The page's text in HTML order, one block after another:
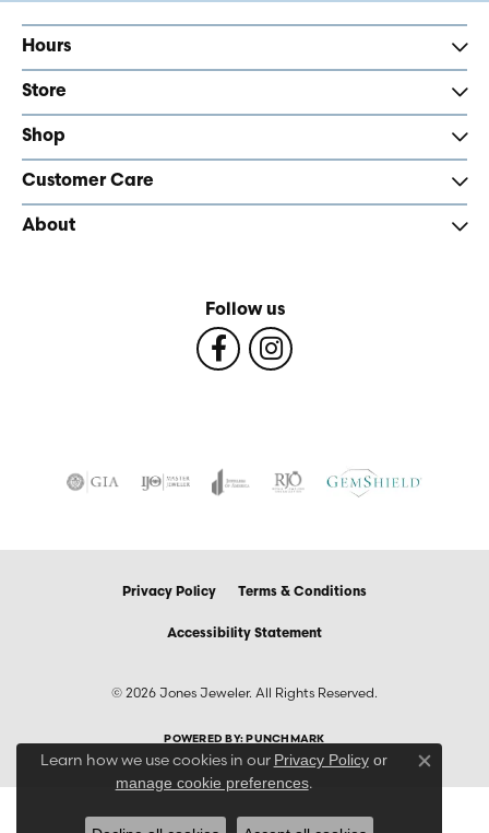
Hours
Store
Shop
Customer Care
About
Follow us
Privacy Policy Terms & Conditions
Accessibility Statement
© 2026 Jones Jeweler. All Rights Reserved.
POWERED BY: PUNCHMARK
Learn how we use cookies in our Privacy Policyor
manage cookie preferences.
Close